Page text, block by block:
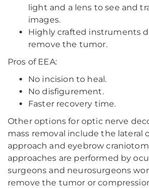
light and a lens to see and
images.
Highly crafted instruments
remove the tumor.
Pros of EEA:
No incision to heal.
No disfigurement.
Faster recovery time.
Other options for optic nerve
mass removal include the lateral
approach and eyebrow
approaches are performed by
surgeons and neurosurgeons
remove the tumor or